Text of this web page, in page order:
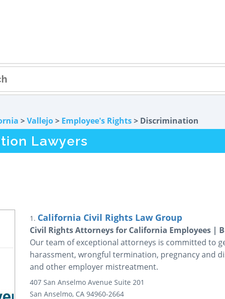
>Vallejo> Employee's Rights> Discrimination
Lawyers
1. California Civil Rights Law Group
Civil Rights Attorneys for California Employees |
Our team of exceptional attorneys is committed to
harassment, wrongful termination, pregnancy and
and other employer mistreatment.
407 San Anselmo Avenue Suite 201
San Anselmo, CA 94960-2664